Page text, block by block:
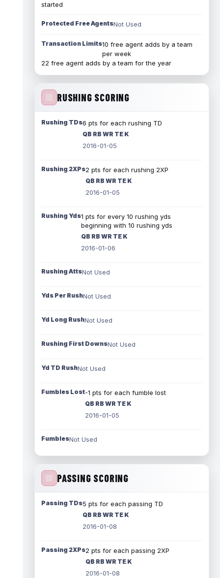
started
Protected Free AgentsNot Used
Transaction Limits10 free agent adds by a team
per week
22 free agent adds by a team for the year
RUSHING SCORING
Rushing TDs6 pts for each rushing TD
QB RB WR TE K
2016-01-05
Rushing 2XPs2 pts for each rushing 2XP
QB RB WR TE K
2016-01-05
Rushing Yds1 pts for every 10 rushing yds
beginning with 10 rushing yds
QB RB WR TE K
2016-01-06
Rushing AttsNot Used
Yds Per RushNot Used
Yd Long RushNot Used
Rushing First DownsNot Used
Yd TD RushNot Used
Fumbles Lost-1 pts for each fumble lost
QB RB WR TE K
2016-01-05
FumblesNot Used
PASSING SCORING
Passing TDs5 pts for each passing TD
QB RB WR TE K
2016-01-08
Passing 2XPs2 pts for each passing 2XP
QB RB WR TE K
2016-01-08